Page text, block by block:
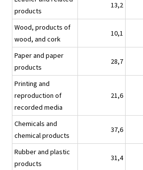
products
13,2
Wood, products of
wood, and cork
10,1
Paper and paper
products
28,7
Printing and
reproduction of
recorded media
21,6
Chemicals and
chemical products
37,6
Rubber and plastic
products
31,4